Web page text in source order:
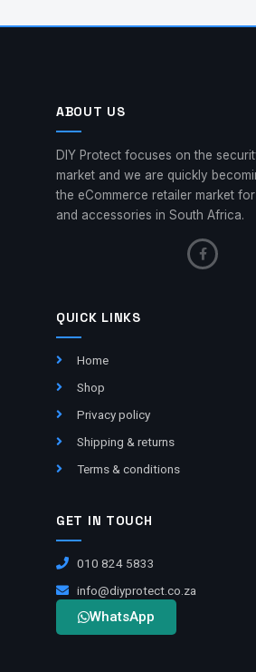
ABOUT US
DIY Protect focuses on the
market and we are quickly
the eCommerce retailer market
and accessories in South Africa.
QUICK LINKS
Home
Shop
Privacy policy
Shipping & returns
Terms & conditions
GET IN TOUCH
010 824 5833
info@diyprotect.co.za
WhatsApp